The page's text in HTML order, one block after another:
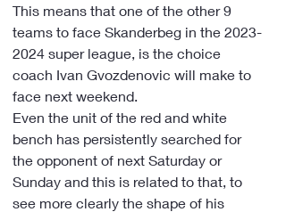
This means that one of the other 9
teams to face Skanderbeg in the 2023-
2024 super league, is the choice
coach Ivan Gvozdenovic will make to
face next weekend.
Even the unit of the red and white
bench has persistently searched for
the opponent of next Saturday or
Sunday and this is related to that, to
see more clearly the shape of his